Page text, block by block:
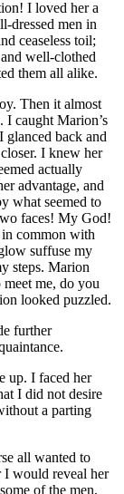
I loved her a
dressed men in
ceaseless toil;
well-clothed
them all alike.
Then it almost
I caught Marion’s
glanced back and
I knew her
actually
advantage, and
what seemed to
faces! My God!
common with
suffuse my
steps. Marion
me, do you
looked puzzled.
further
up. I faced her
I did not desire
a parting
all wanted to
I would reveal her
of the men,